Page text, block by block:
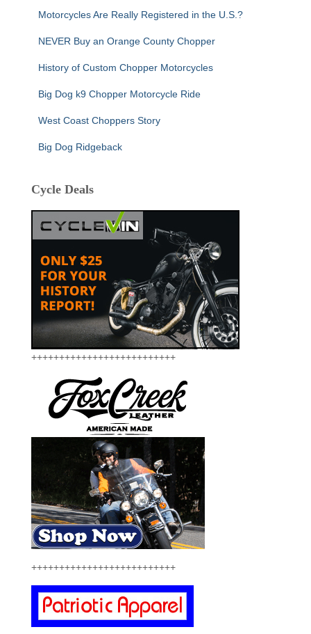
Motorcycles Are Really Registered in the U.S.?
NEVER Buy an Orange County Chopper
History of Custom Chopper Motorcycles
Big Dog k9 Chopper Motorcycle Ride
West Coast Choppers Story
Big Dog Ridgeback
Cycle Deals
++++++++++++++++++++++++++
++++++++++++++++++++++++++